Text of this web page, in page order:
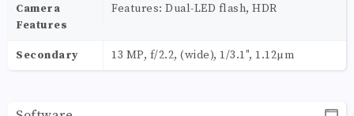
Camera
Features
Features: Dual-LED flash, HDR
Secondary 13 MP, f/2.2, (wide), 1/3.1", 1.12µm